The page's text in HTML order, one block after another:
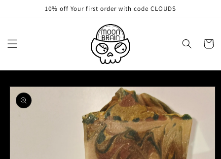
10% off Your first order with code CLOUDS
Cart
Skip to
product
information